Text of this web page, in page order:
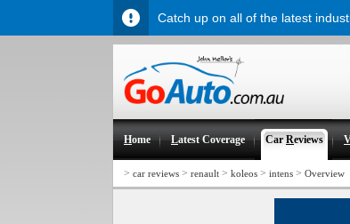
Home Latest Coverage CarReviews
> car reviews > renault > koleos > intens > Overview
Catch up on all of the latest